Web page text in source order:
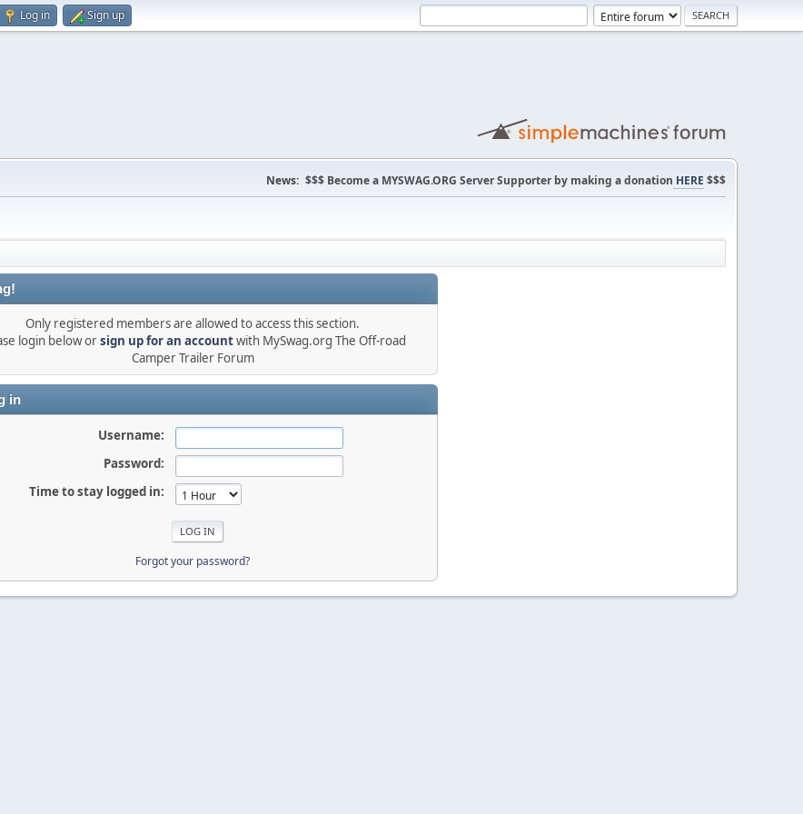
Log in Sign up
News: $$$ Become a MYSWAG.ORG Server Supporter by making a donation HERE $$$
Only registered members are allowed to access this section.
login below orsign up for an accountwith MySwag.org The Off-road
Camper Trailer Forum
in
Username:
Password:
Time to stay logged in:
Forgot your password?